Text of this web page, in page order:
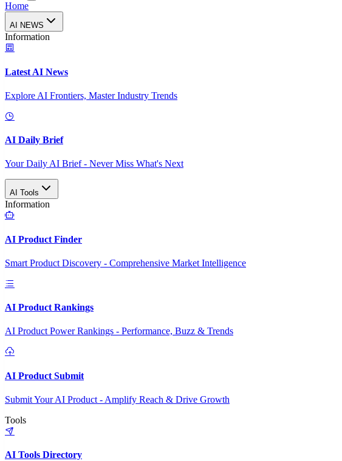
Home
AI NEWS
Information
Latest AI News
Explore AI Frontiers, Master Industry Trends
AI Daily Brief
Your Daily AI Brief - Never Miss What's Next
AI Tools
Information
AI Product Finder
Smart Product Discovery - Comprehensive Market Intelligence
AI Product Rankings
AI Product Power Rankings - Performance, Buzz & Trends
AI Product Submit
Submit Your AI Product - Amplify Reach & Drive Growth
Tools
AI Tools Directory